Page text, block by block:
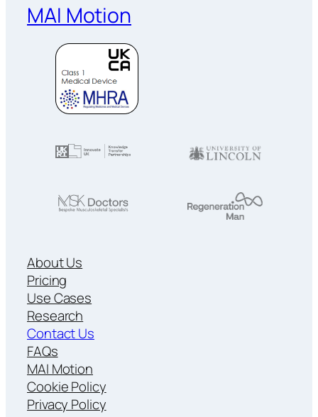
MAI Motion
About Us
Pricing
Use Cases
Research
Contact Us
FAQs
MAI Motion
Cookie Policy
Privacy Policy